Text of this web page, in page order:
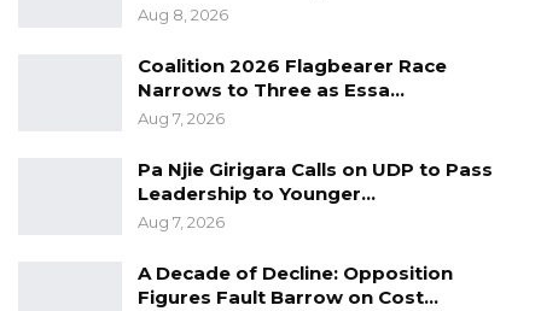
Aug 8, 2026
Coalition 2026 Flagbearer Race
Narrows to Three as Essa…
Aug 7, 2026
Pa Njie Girigara Calls on UDP to Pass
Leadership to Younger…
Aug 7, 2026
A Decade of Decline: Opposition
Figures Fault Barrow on Cost…